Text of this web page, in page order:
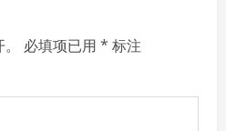
必填项已用 * 标注